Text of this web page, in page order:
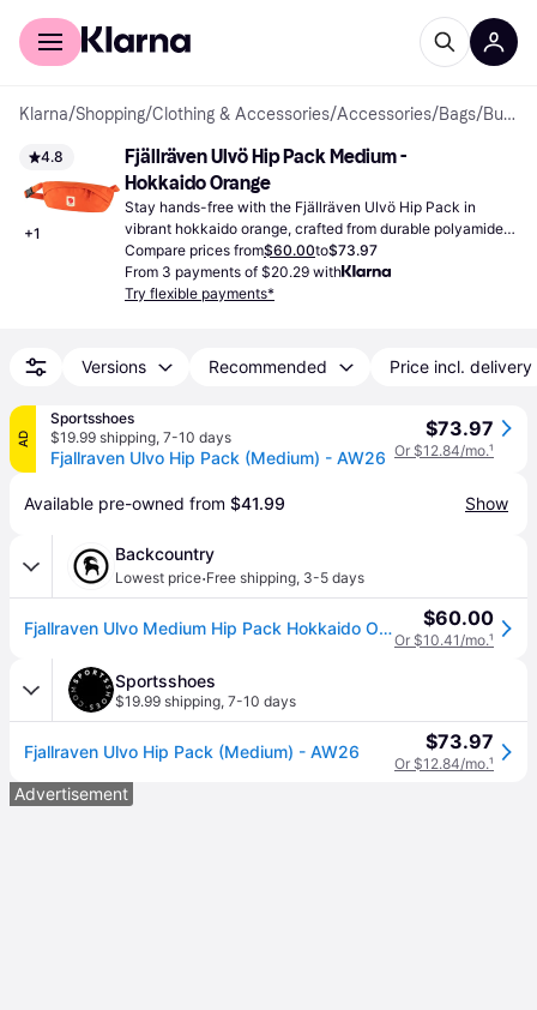
For shoppers
Klarna/Shopping/Clothing & Accessories/Accessories/Bags/ Bum Bags
4.8
+1
Fjällräven Ulvö Hip Pack Medium -
Hokkaido Orange
Stay hands-free with the Fjällräven Ulvö Hip Pack in
vibrant hokkaido orange, crafted from durable polyamide
for everyday adventures.
Compare prices from$60.00to$73.97
From 3 payments of $20.29 with
Try flexible payments*
Versions Recommended Price incl. delivery
AD
Sportsshoes
$19.99 shipping, 7-10 days
Fjallraven Ulvo Hip Pack (Medium) - AW26
$73.97
Or $12.84/mo.¹
Available pre-owned from $41.99 Show
Backcountry
Lowest price·Free shipping, 3-5 days
Fjallraven Ulvo Medium Hip Pack Hokkaido Orange, One Size $60.00
Or $10.41/mo.¹
Sportsshoes
$19.99 shipping, 7-10 days
Fjallraven Ulvo Hip Pack (Medium) - AW26 $73.97
Or $12.84/mo.¹
Advertisement